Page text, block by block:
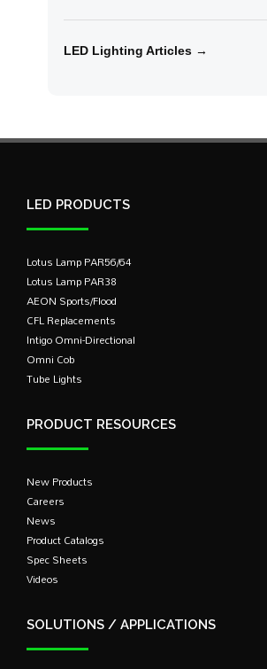
LED Lighting Articles →
LED PRODUCTS
Lotus Lamp PAR56/64
Lotus Lamp PAR38
AEON Sports/Flood
CFL Replacements
Intigo Omni-Directional
Omni Cob
Tube Lights
PRODUCT RESOURCES
New Products
Careers
News
Product Catalogs
Spec Sheets
Videos
SOLUTIONS / APPLICATIONS